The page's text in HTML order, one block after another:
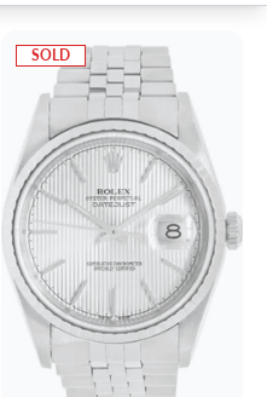
SOLD